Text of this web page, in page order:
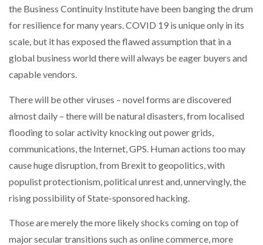
the Business Continuity Institute have been banging the drum
for resilience for many years. COVID 19 is unique only in its
scale, but it has exposed the flawed assumption that in a
global business world there will always be eager buyers and
capable vendors.
There will be other viruses – novel forms are discovered
almost daily – there will be natural disasters, from localised
flooding to solar activity knocking out power grids,
communications, the Internet, GPS. Human actions too may
cause huge disruption, from Brexit to geopolitics, with
populist protectionism, political unrest and, unnervingly, the
rising possibility of State-sponsored hacking.
Those are merely the more likely shocks coming on top of
major secular transitions such as online commerce, more